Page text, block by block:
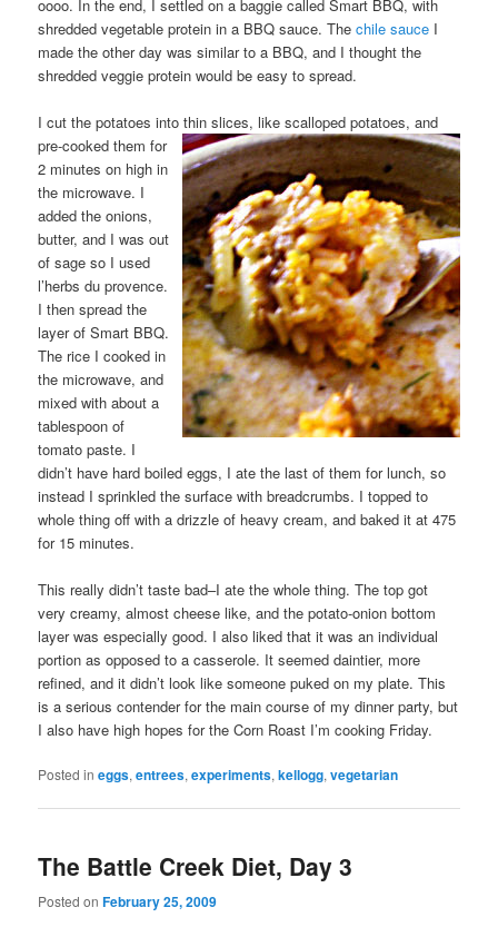
oooo. In the end, I settled on a baggie called Smart BBQ, with
shredded vegetable protein in a BBQ sauce. Thechile sauce I
made the other day was similar to a BBQ, and I thought the
shredded veggie protein would be easy to spread.
I cut the potatoes into thin slices, like scalloped potatoes, and
pre-cooked them for
2 minutes on high in
the microwave. I
added the onions,
butter, and I was out
of sage so I used
l’herbs du provence.
I then spread the
layer of Smart BBQ.
The rice I cooked in
the microwave, and
mixed with about a
tablespoon of
tomato paste. I
didn’t have hard boiled eggs, I ate the last of them for lunch, so
instead I sprinkled the surface with breadcrumbs. I topped to
whole thing off with a drizzle of heavy cream, and baked it at 475
for 15 minutes.
This really didn’t taste bad–I ate the whole thing. The top got
very creamy, almost cheese like, and the potato-onion bottom
layer was especially good. I also liked that it was an individual
portion as opposed to a casserole. It seemed daintier, more
refined, and it didn’t look like someone puked on my plate. This
is a serious contender for the main course of my dinner party, but
I also have high hopes for the Corn Roast I’m cooking Friday.
Posted in eggs,entrees,experiments,kellogg,vegetarian
The Battle Creek Diet, Day 3
Posted onFebruary 25, 2009